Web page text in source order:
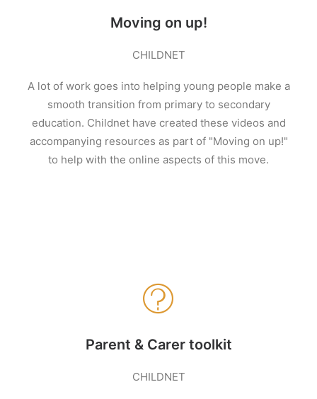
Moving on up!
CHILDNET
A lot of work goes into helping young people make a
smooth transition from primary to secondary
education. Childnet have created these videos and
accompanying resources as part of "Moving on up!"
to help with the online aspects of this move.
Parent & Carer toolkit
CHILDNET